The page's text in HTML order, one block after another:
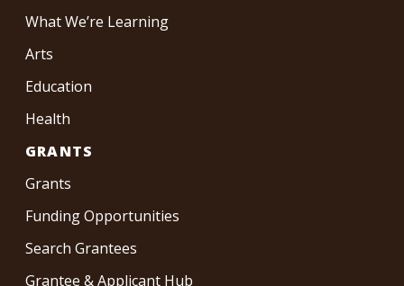
What We’re Learning
Arts
Education
Health
GRANTS
Grants
Funding Opportunities
Search Grantees
Grantee & Applicant Hub